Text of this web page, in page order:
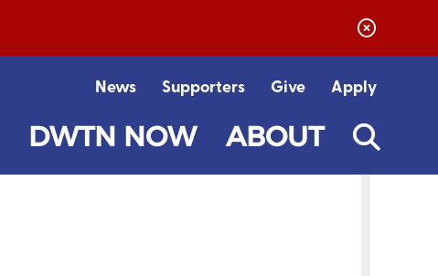
DWTN NOW ABOUT
News Supporters Give Apply